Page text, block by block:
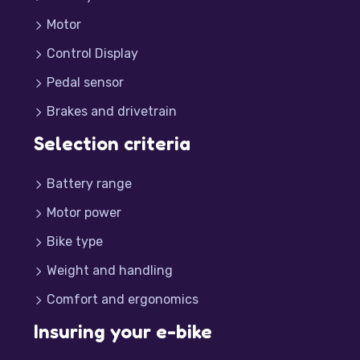
Motor
Control Display
Pedal sensor
Brakes and drivetrain
Selection criteria
Battery range
Motor power
Bike type
Weight and handling
Comfort and ergonomics
Insuring your e-bike